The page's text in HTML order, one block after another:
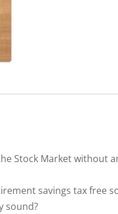
Stock Market without
savings tax free
sound?